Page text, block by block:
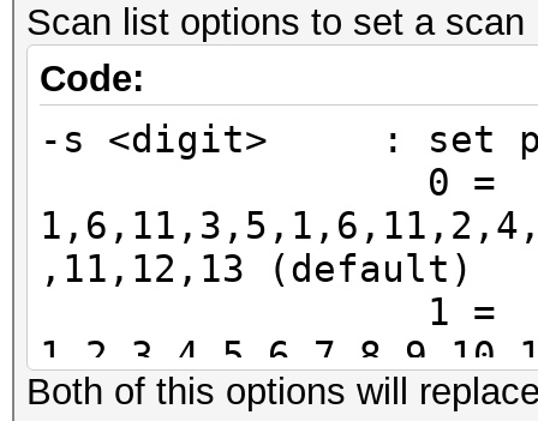
32, 34, 36,
48, 50, 52, 54, 56,
100, 102,
112, 114, 116, 118,
132, 134,
144, 149, 151, 153,
161, 165,
Scan list options to set a scan
Code:
-s <digit> : set
0 =
,11,12,13 (default)
1 =
2 =
Both of this options will